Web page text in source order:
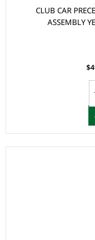
CLUB CAR
ASSEMBLY